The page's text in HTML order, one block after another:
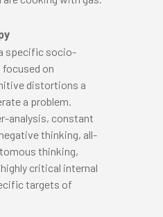
specific socio-
on
distortions a
a problem.
analysis, constant
thinking, all-
thinking,
critical internal
targets of